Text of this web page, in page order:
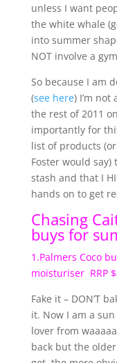
unless I want
the white whale
into summer
NOT involve a
So because I am
(see here) I’m
the rest of 2011
importantly for
list of products
Foster would
stash and that I
hands on to get
Chasing
buys for
1.Palmers Coco
moisturiser RRP
Fake it – DON’T
it. Now I am a sun
lover from
back but the